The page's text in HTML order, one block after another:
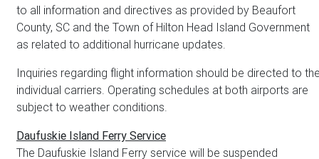
to all information and directives as provided by Beaufort
County, SC and the Town of Hilton Head Island Government
as related to additional hurricane updates.
Inquiries regarding flight information should be directed to
individual carriers. Operating schedules at both airports are
subject to weather conditions.
Daufuskie Island Ferry Service
The Daufuskie Island Ferry service will be suspended